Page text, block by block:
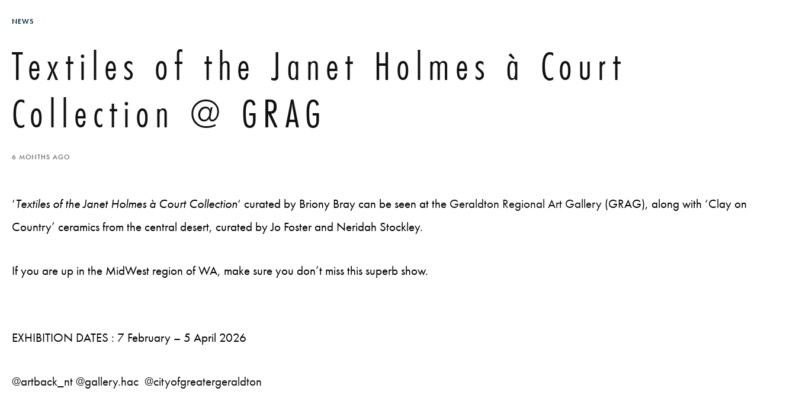
NEWS
Textiles of the Janet Holmes à Court
Collection @ GRAG
6 MONTHS AGO
‘Textiles of the Janet Holmes à Court Collection‘ curated by Briony Bray can be seen at the Geraldton Regional Art Gallery (GRAG), along with ‘Clay on
Country’ ceramics from the central desert, curated by Jo Foster and Neridah Stockley.
If you are up in the MidWest region of WA, make sure you don’t miss this superb show.
EXHIBITION DATES : 7 February – 5 April 2026
@artback_nt@gallery.hac @cityofgreatergeraldton